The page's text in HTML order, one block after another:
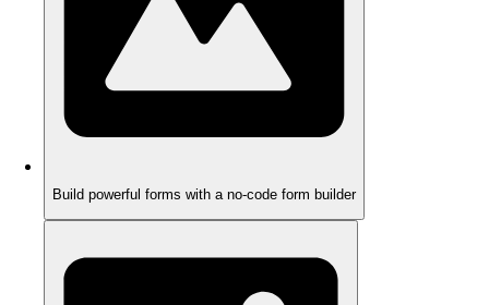
Build powerful forms with a no-code form builder